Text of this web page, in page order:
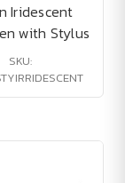
Iridescent
with Stylus
SKU: